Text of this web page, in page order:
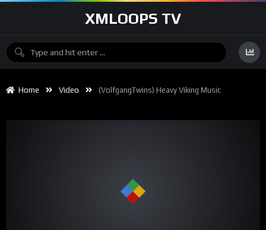
XMLOOPS TV
Home Video (VolfgangTwins) Heavy Viking Music